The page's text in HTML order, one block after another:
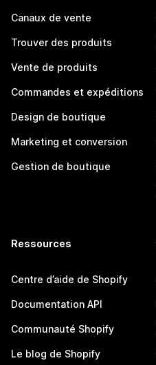
Canaux de vente
Trouver des produits
Vente de produits
Commandes et expéditions
Design de boutique
Marketing et conversion
Gestion de boutique
Ressources
Centre d’aide de Shopify
Documentation API
Communauté Shopify
Le blog de Shopify